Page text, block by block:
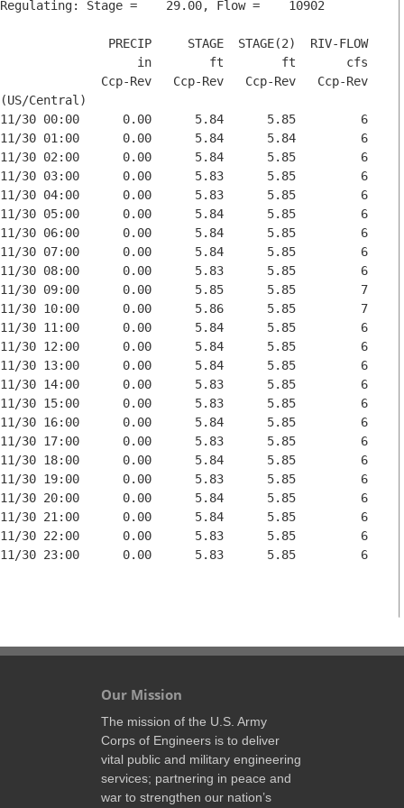
Regulating: Stage =    29.00, Flow =    10902
               PRECIP     STAGE  STAGE(2)  RIV-FLOW
                   in        ft        ft       cfs
              Ccp-Rev   Ccp-Rev   Ccp-Rev   Ccp-Rev
(US/Central)
11/30 00:00      0.00      5.84      5.85         6
11/30 01:00      0.00      5.84      5.84         6
11/30 02:00      0.00      5.84      5.85         6
11/30 03:00      0.00      5.83      5.85         6
11/30 04:00      0.00      5.83      5.85         6
11/30 05:00      0.00      5.84      5.85         6
11/30 06:00      0.00      5.84      5.85         6
11/30 07:00      0.00      5.84      5.85         6
11/30 08:00      0.00      5.83      5.85         6
11/30 09:00      0.00      5.85      5.85         7
11/30 10:00      0.00      5.86      5.85         7
11/30 11:00      0.00      5.84      5.85         6
11/30 12:00      0.00      5.84      5.85         6
11/30 13:00      0.00      5.84      5.85         6
11/30 14:00      0.00      5.83      5.85         6
11/30 15:00      0.00      5.83      5.85         6
11/30 16:00      0.00      5.84      5.85         6
11/30 17:00      0.00      5.83      5.85         6
11/30 18:00      0.00      5.84      5.85         6
11/30 19:00      0.00      5.83      5.85         6
11/30 20:00      0.00      5.84      5.85         6
11/30 21:00      0.00      5.84      5.85         6
11/30 22:00      0.00      5.83      5.85         6
11/30 23:00      0.00      5.83      5.85         6
Our Mission
The mission of the U.S. Army
Corps of Engineers is to deliver
vital public and military engineering
services; partnering in peace and
war to strengthen our nation’s